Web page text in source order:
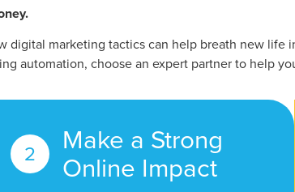
digital marketing tactics can help breath new
automation, choose an expert partner to help
Make a Strong
Online Impact
Solutions Be
for Any